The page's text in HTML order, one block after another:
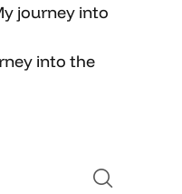
journey into
into the